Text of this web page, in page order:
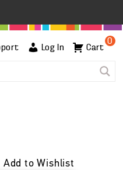
Log In
0
Cart
Add to Wishlist